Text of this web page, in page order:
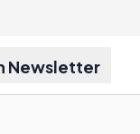
Newsletter